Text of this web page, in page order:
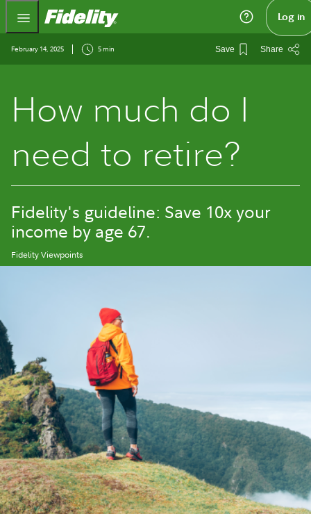
Fidelity.com Home Log in
February 14, 2025 5 min Save Share
How much do I
need to retire?
Fidelity's guideline: Save 10x your
income by age 67.
Fidelity Viewpoints